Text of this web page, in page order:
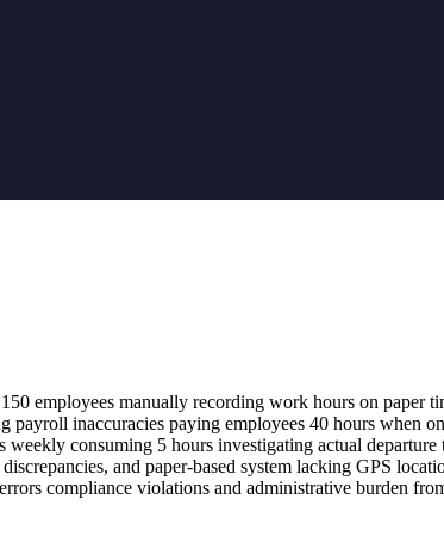
employees manually recording work hours on paper
inaccuracies paying employees 40 hours when
consuming 5 hours investigating actual
and paper-based system lacking GPS
compliance violations and administrative burden